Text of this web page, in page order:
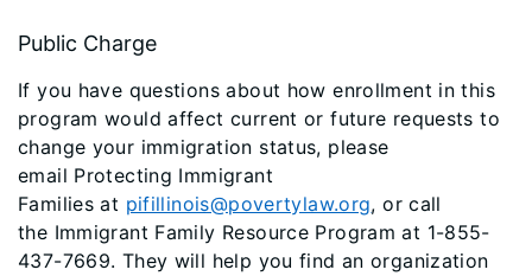
Public Charge
If you have questions about how enrollment in this
program would affect current or future requests to
change your immigration status, please
email Protecting Immigrant
Familiesat pifillinois@povertylaw.org, or call
the Immigrant Family Resource Programat 1-855-
437-7669. They will help you find an organization